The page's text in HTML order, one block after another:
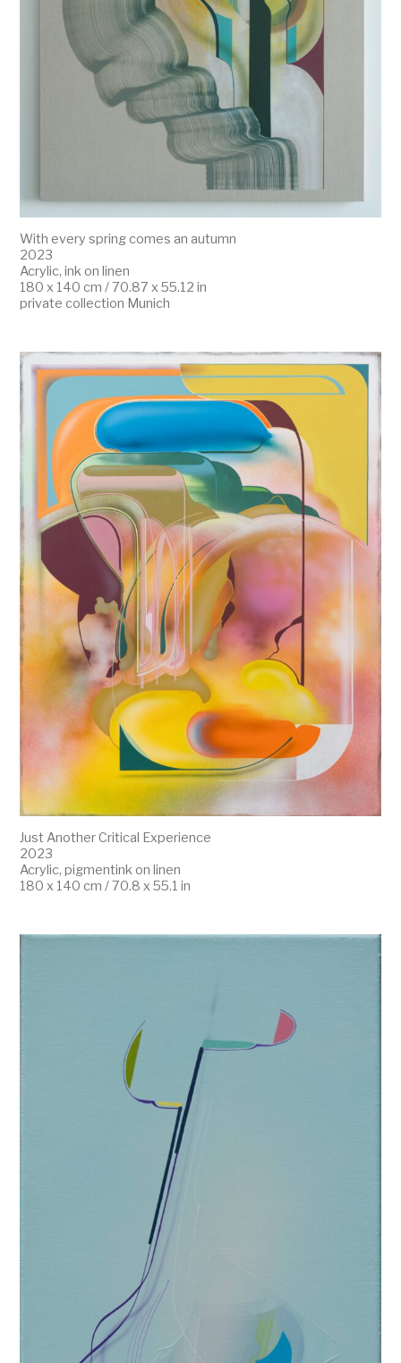
With every spring comes an autumn
2023
Acrylic, ink on linen
180 x 140 cm / 70.87 x 55.12 in
private collection Munich
Just Another Critical Experience
2023
Acrylic, pigmentink on linen
180 x 140 cm / 70.8 x 55.1 in